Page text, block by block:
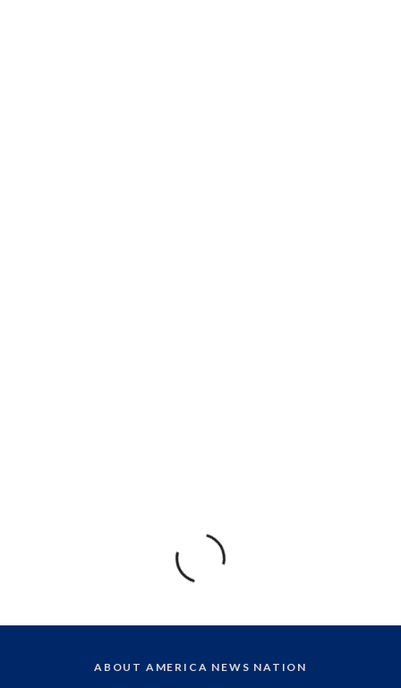
ABOUT AMERICA NEWS NATION